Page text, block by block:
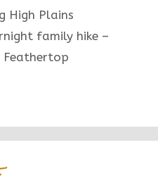
High Plains
family hike –
Feathertop